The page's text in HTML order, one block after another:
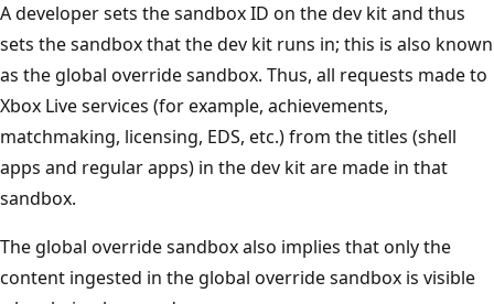
A developer sets the sandbox ID on the dev kit and thus
sets the sandbox that the dev kit runs in; this is also known
as the global override sandbox. Thus, all requests made to
Xbox Live services (for example, achievements,
matchmaking, licensing, EDS, etc.) from the titles (shell
apps and regular apps) in the dev kit are made in that
sandbox.
The global override sandbox also implies that only the
content ingested in the global override sandbox is visible